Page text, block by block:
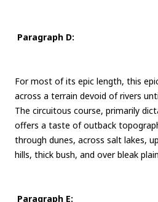
Paragraph D:
For most of its epic length, this
across a terrain devoid of rivers
The circuitous course, primarily
offers a taste of outback
through dunes, across salt lakes,
hills, thick bush, and over bleak
Paragraph E: